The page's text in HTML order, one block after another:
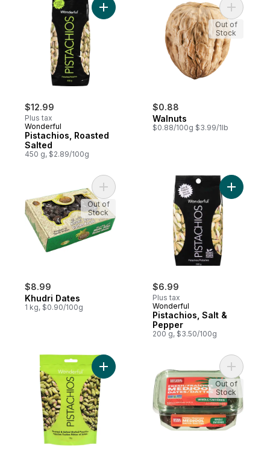
$12.99
Plus tax
Wonderful
Pistachios, Roasted
Salted
450 g, $2.89/100g
Add Pistachios, Roasted Salted to cart
$0.88
Walnuts
$0.88/100g $3.99/1lb
Add
Out of
Stock
$8.99
Khudri Dates
1 kg, $0.90/100g
Add Khudri Dates to cart
Out of
Stock
$6.99
Plus tax
Wonderful
Pistachios, Salt &
Pepper
200 g, $3.50/100g
Add
Add Wonderful Pistachios, Shelled to cart
Add
Out of
Stock